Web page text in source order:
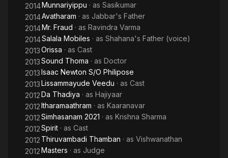
2014Munnariyippu · as Sasikumar
2014Avatharam · as Jabbar's Father
2014Mr. Fraud · as Ravindra Varma
2014Salala Mobiles · as Shahana's Father (voice)
2013Orissa · as Cast
2013Sound Thoma · as Doctor
2013Isaac Newton S/O Philipose
2013Lissammayude Veedu · as Cast
2012Da Thadiya · as Hajiyaar
2012Itharamaathram · as Kaaranavar
2012Simhasanam 2021 · as Krishna Sharma
2012Spirit · as Cast
2012 Thiruvambadi Thamban · as Vishwanathan
2012Masters · as Judge